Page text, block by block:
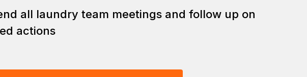
all laundry team meetings and follow up on
actions